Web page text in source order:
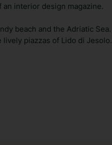
an interior design magazine.
beach and the Adriatic Sea.
lively piazzas of Lido di Jesolo.